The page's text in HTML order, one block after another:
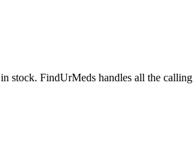
in stock. FindUrMeds handles all the